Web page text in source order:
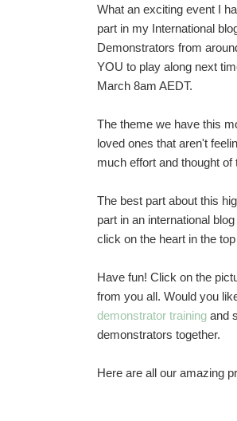
What an exciting event I
part in my International
Demonstrators from
YOU to play along next
March 8am AEDT.
The theme we have this
loved ones that aren't
much effort and thought of
The best part about this
part in an international
click on the heart in the
Have fun! Click on the
from you all. Would you
demonstrator training and
demonstrators together.
Here are all our amazing